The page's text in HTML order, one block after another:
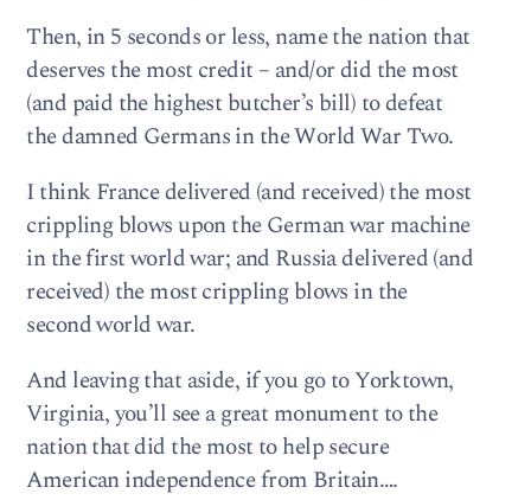
Then, in 5 seconds or less, name the nation that
deserves the most credit – and/or did the most
(and paid the highest butcher’s bill) to defeat
the damned Germans in the World War Two.
I think France delivered (and received) the most
crippling blows upon the German war machine
in the first world war; and Russia delivered (and
received) the most crippling blows in the
second world war.
And leaving that aside, if you go to Yorktown,
Virginia, you’ll see a great monument to the
nation that did the most to help secure
American independence from Britain….